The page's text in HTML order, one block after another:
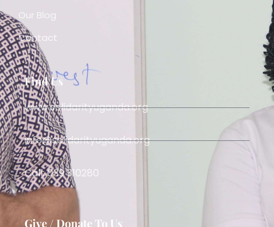
Our Blog
Contact
Find Us
www.solidarityuganda.org
info@solidarityuganda.org
Call: 039 310280
Give / Donate To Us